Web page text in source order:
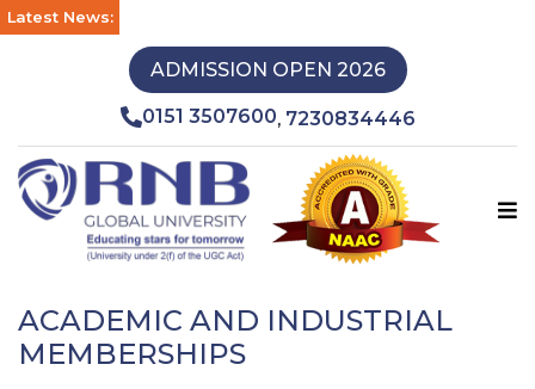
Latest News:
ADMISSION OPEN 2026
0151 3507600, 7230834446
ACADEMIC AND INDUSTRIAL
MEMBERSHIPS